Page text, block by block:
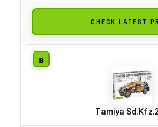
CHECK LATEST
Tamiya